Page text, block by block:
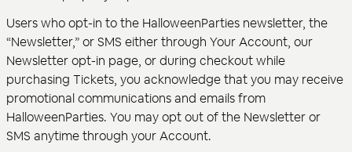
Users who opt-in to the HalloweenParties newsletter, the
“Newsletter,” or SMS either through Your Account, our
Newsletter opt-in page, or during checkout while
purchasing Tickets, you acknowledge that you may receive
promotional communications and emails from
HalloweenParties. You may opt out of the Newsletter or
SMS anytime through your Account.